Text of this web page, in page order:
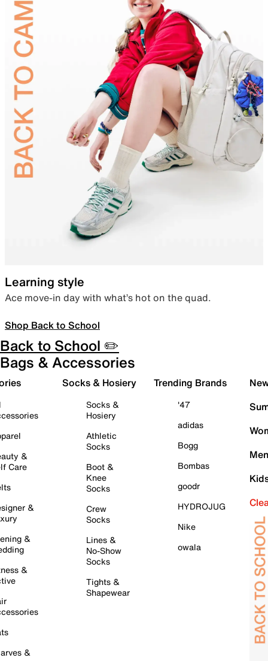
Learning style
Ace move-in day with what’s hot on the quad.
Shop Back to School
Back to School ✏️
Bags & Accessories
&
Care
&
&
&
&
Socks & Hosiery
Socks &
Hosiery
Athletic
Socks
Boot &
Knee
Socks
Crew
Socks
Lines &
No-Show
Socks
Tights &
Shapewear
Trending Brands
'47
adidas
Bogg
Bombas
goodr
HYDROJUG
Nike
owala